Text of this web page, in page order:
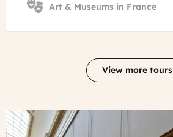
Art & Museums in France
View more tours